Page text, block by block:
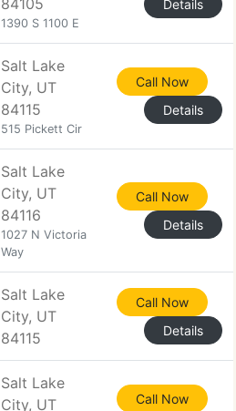
84105
1390 S 1100 E
Details
Salt Lake
City, UT
84115
515 Pickett Cir
Call Now
Details
Salt Lake
City, UT
84116
1027 N Victoria
Way
Call Now
Details
Salt Lake
City, UT
84115
Call Now
Details
Salt Lake
City, UT
Call Now